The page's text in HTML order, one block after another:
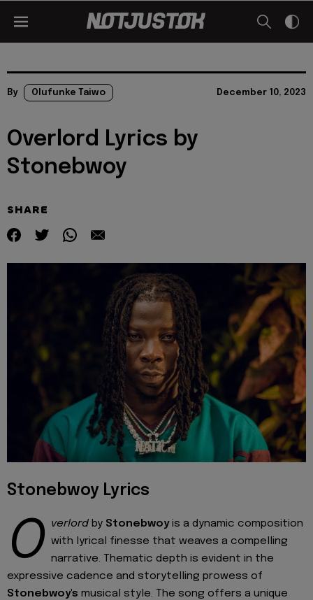
By Olufunke Taiwo December 10, 2023
Overlord Lyrics by
Stonebwoy
SHARE
Stonebwoy Lyrics
O verlord by Stonebwoyis a dynamic composition
with lyrical finesse that weaves a compelling
narrative. Thematic depth is evident in the
expressive cadence and storytelling prowess of
Stonebwoy's musical style. The song offers a unique